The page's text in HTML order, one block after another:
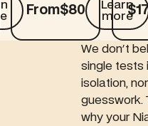
how your
From$80
Learn
moreon
We don't
single tests
isolation,
guesswork.
why your